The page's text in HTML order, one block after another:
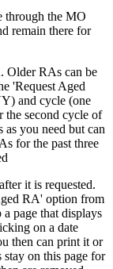
through the MO
remain there for
Older RAs can be
'Request Aged
and cycle (one
second cycle of
as you need but can
for the past three
it is requested.
RA' option from
page that displays
on a date
then can print it or
on this page for